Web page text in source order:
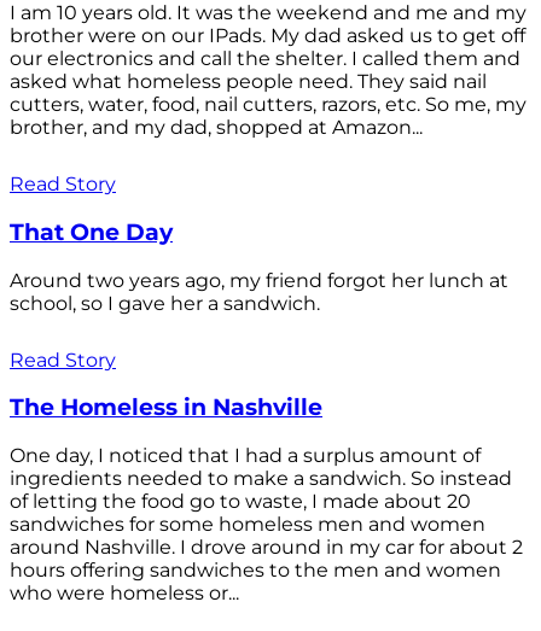
I am 10 years old. It was the weekend and me and my
brother were on our IPads. My dad asked us to get off
our electronics and call the shelter. I called them and
asked what homeless people need. They said nail
cutters, water, food, nail cutters, razors, etc. So me, my
brother, and my dad, shopped at Amazon...
Read Story
That One Day
Around two years ago, my friend forgot her lunch at
school, so I gave her a sandwich.
Read Story
The Homeless in Nashville
One day, I noticed that I had a surplus amount of
ingredients needed to make a sandwich. So instead
of letting the food go to waste, I made about 20
sandwiches for some homeless men and women
around Nashville. I drove around in my car for about 2
hours offering sandwiches to the men and women
who were homeless or...